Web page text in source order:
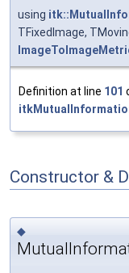
using
TFixedImage,
Definition at line 101
Constructor &
◆